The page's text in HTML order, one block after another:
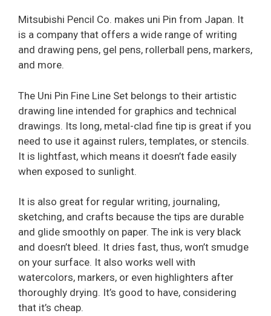
Mitsubishi Pencil Co. makes uni Pin from Japan. It
is a company that offers a wide range of writing
and drawing pens, gel pens, rollerball pens, markers,
and more.
The Uni Pin Fine Line Set belongs to their artistic
drawing line intended for graphics and technical
drawings. Its long, metal-clad fine tip is great if you
need to use it against rulers, templates, or stencils.
It is lightfast, which means it doesn’t fade easily
when exposed to sunlight.
It is also great for regular writing, journaling,
sketching, and crafts because the tips are durable
and glide smoothly on paper. The ink is very black
and doesn’t bleed. It dries fast, thus, won’t smudge
on your surface. It also works well with
watercolors, markers, or even highlighters after
thoroughly drying. It’s good to have, considering
that it’s cheap.